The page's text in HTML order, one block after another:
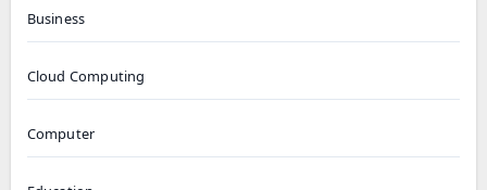
Business
Cloud Computing
Computer